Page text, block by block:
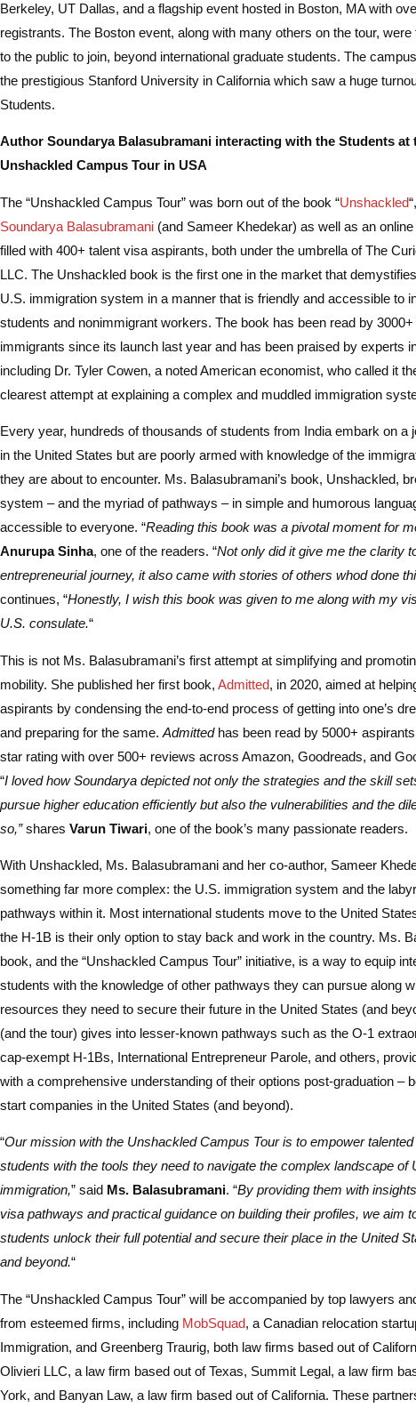
Berkeley, UT Dallas, and a flagship event hosted in Boston, MA with
registrants. The Boston event, along with many others on the tour, were
to the public to join, beyond international graduate students. The
the prestigious Stanford University in California which saw a huge
Students.
Author Soundarya Balasubramani interacting with the Students at
Unshackled Campus Tour in USA
The “Unshackled Campus Tour” was born out of the book “Unshackled
Soundarya Balasubramani (and Sameer Khedekar) as well as an
filled with 400+ talent visa aspirants, both under the umbrella of The
LLC. The Unshackled book is the first one in the market that
U.S. immigration system in a manner that is friendly and accessible to
students and nonimmigrant workers. The book has been read by
immigrants since its launch last year and has been praised by experts
including Dr. Tyler Cowen, a noted American economist, who called it
clearest attempt at explaining a complex and muddled immigration
Every year, hundreds of thousands of students from India embark on a
in the United States but are poorly armed with knowledge of the
they are about to encounter. Ms. Balasubramani’s book, Unshackled,
system – and the myriad of pathways – in simple and humorous
accessible to everyone. “Reading this book was a pivotal moment for
Anurupa Sinha, one of the readers. “Not only did it give me the clarity
entrepreneurial journey, it also came with stories of others whod done
continues, “Honestly, I wish this book was given to me along with my
U.S. consulate.“
This is not Ms. Balasubramani’s first attempt at simplifying and
mobility. She published her first book, Admitted, in 2020, aimed at
aspirants by condensing the end-to-end process of getting into one’s
and preparing for the same. Admittedhas been read by 5000+
star rating with over 500+ reviews across Amazon, Goodreads, and
“I loved how Soundarya depicted not only the strategies and the skill
pursue higher education efficiently but also the vulnerabilities and the
so,”shares Varun Tiwari, one of the book’s many passionate readers.
With Unshackled, Ms. Balasubramani and her co-author, Sameer
something far more complex: the U.S. immigration system and the
pathways within it. Most international students move to the United
the H-1B is their only option to stay back and work in the country. Ms.
book, and the “Unshackled Campus Tour” initiative, is a way to equip
students with the knowledge of other pathways they can pursue along
resources they need to secure their future in the United States (and
(and the tour) gives into lesser-known pathways such as the O-1
cap-exempt H-1Bs, International Entrepreneur Parole, and others,
with a comprehensive understanding of their options post-graduation –
start companies in the United States (and beyond).
“Our mission with the Unshackled Campus Tour is to empower talented
students with the tools they need to navigate the complex landscape of
immigration,” said Ms. Balasubramani. “By providing them with
visa pathways and practical guidance on building their profiles, we aim
students unlock their full potential and secure their place in the United
and beyond.“
The “Unshackled Campus Tour” will be accompanied by top lawyers
from esteemed firms, including MobSquad, a Canadian relocation
Immigration, and Greenberg Traurig, both law firms based out of
Olivieri LLC, a law firm based out of Texas, Summit Legal, a law firm
York, and Banyan Law, a law firm based out of California. These